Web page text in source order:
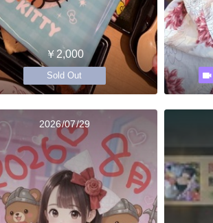
￥2,000
Sold Out
2026/07/29